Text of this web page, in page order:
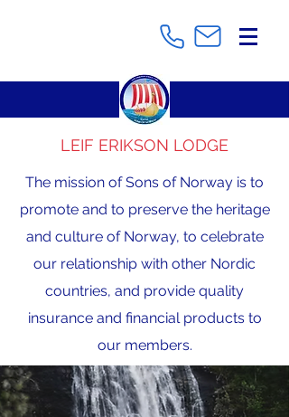
LEIF ERIKSON LODGE
The mission of Sons of Norway is to
promote and to preserve the heritage
and culture of Norway, to celebrate
our relationship with other Nordic
countries, and provide quality
insurance and financial products to
our members.